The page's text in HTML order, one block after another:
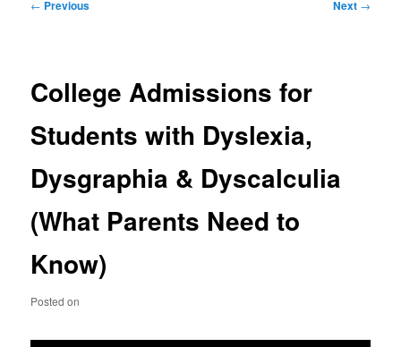
← Previous Next →
College Admissions for
Students with Dyslexia,
Dysgraphia & Dyscalculia
(What Parents Need to
Know)
Posted on